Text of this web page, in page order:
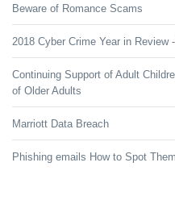
Beware of Romance Scams
2018 Cyber Crime Year in
Continuing Support of Adult
of Older Adults
Marriott Data Breach
Phishing emails How to Spot